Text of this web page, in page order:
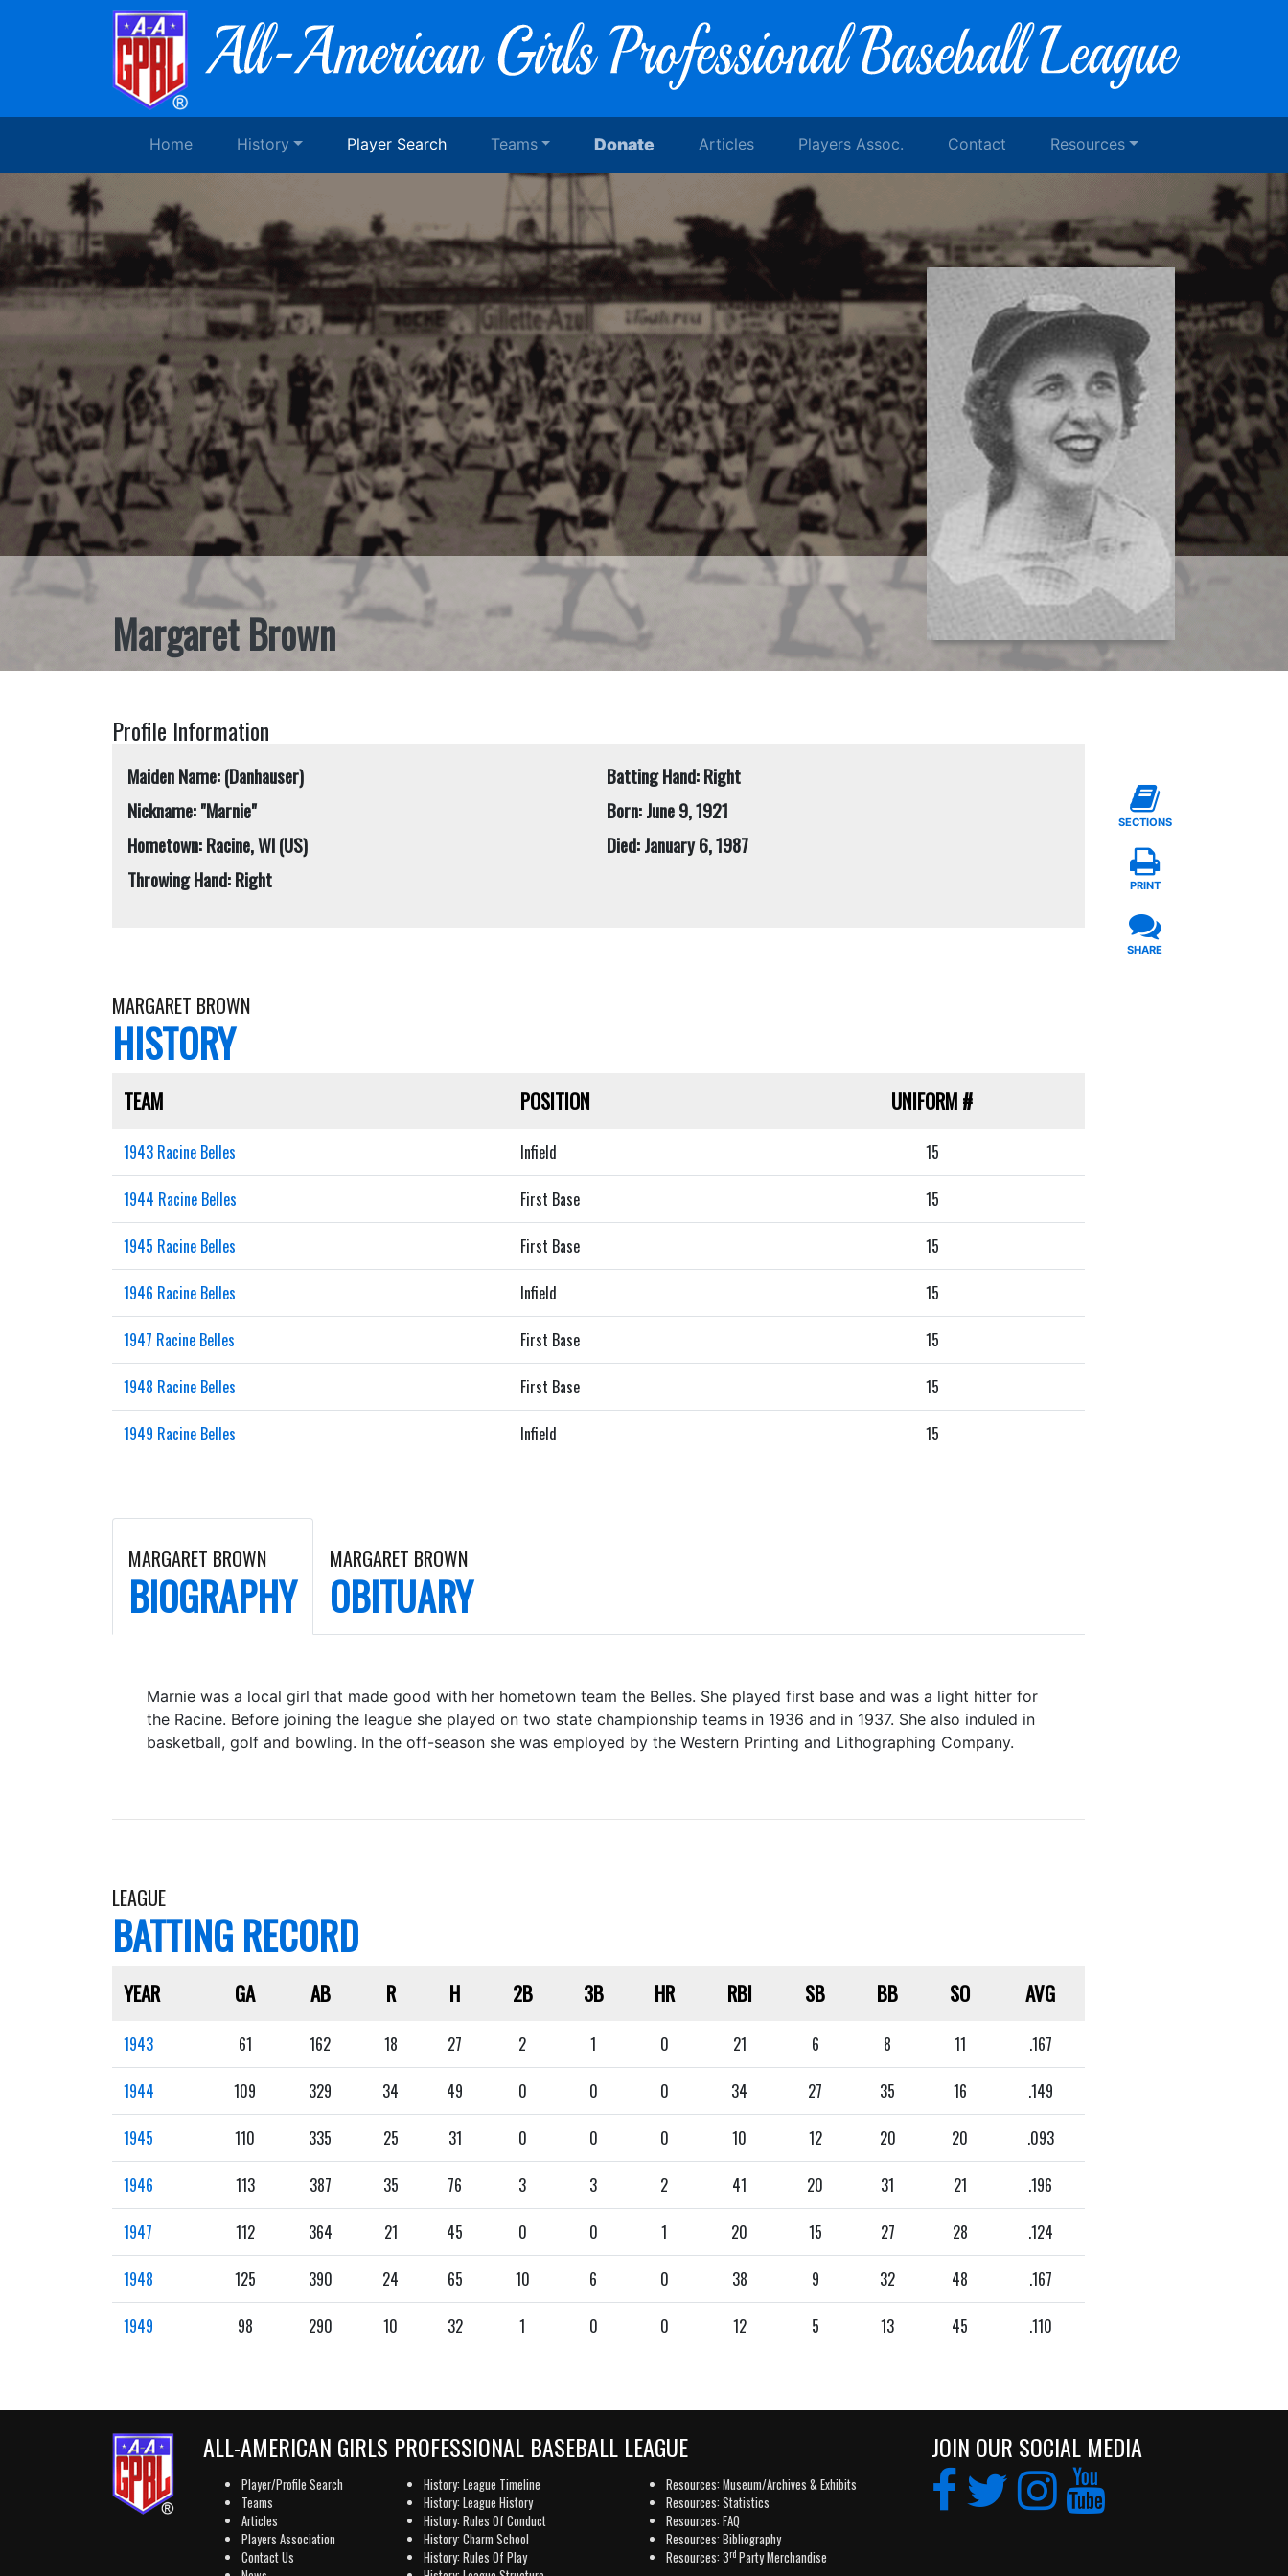
Home History Player Search Teams Donate Articles Players Assoc. Contact Resources
Margaret Brown
Profile Information
Maiden Name: (Danhauser)
Nickname: "Marnie"
Hometown: Racine, WI (US)
Throwing Hand: Right
Batting Hand: Right
Born: June 9, 1921
Died: January 6, 1987
MARGARET BROWN
HISTORY
TEAM POSITION UNIFORM#
1943 Racine Belles Infield 15
1944 Racine Belles First Base 15
1945 Racine Belles First Base 15
1946 Racine Belles Infield 15
1947 Racine Belles First Base 15
1948 Racine Belles First Base 15
1949 Racine Belles Infield 15
MARGARET BROWN
BIOGRAPHY
MARGARET BROWN
OBITUARY
Marnie was a local girl that made good with her hometown team the Belles. She played first base and was a light hitter for
the Racine. Before joining the league she played on two state championship teams in 1936 and in 1937. She also induled in
basketball, golf and bowling. In the off-season she was employed by the Western Printing and Lithographing Company.
LEAGUE
BATTING RECORD
YEAR GA AB R H 2B 3B HR RBI SB BB SO AVG
1943 61 162 18 27 2 1 0 21 6 8 11 .167
1944 109 329 34 49 0 0 0 34 27 35 16 .149
1945 110 335 25 31 0 0 0 10 12 20 20 .093
1946 113 387 35 76 3 3 2 41 20 31 21 .196
1947 112 364 21 45 0 0 1 20 15 27 28 .124
1948 125 390 24 65 10 6 0 38 9 32 48 .167
1949 98 290 10 32 1 0 0 12 5 13 45 .110
SECTIONS
PRINT
SHARE
ALL-AMERICAN GIRLS PROFESSIONAL BASEBALL LEAGUE
Player/Profile Search
Teams
Articles
Players Association
Contact Us
History: League Timeline
History: League History
History: Rules Of Conduct
History: Charm School
History: Rules Of Play
Resources: Museum/Archives & Exhibits
Resources: Statistics
Resources: FAQ
Resources: Bibliography
Resources: 3rd Party Merchandise
JOIN OUR SOCIAL MEDIA